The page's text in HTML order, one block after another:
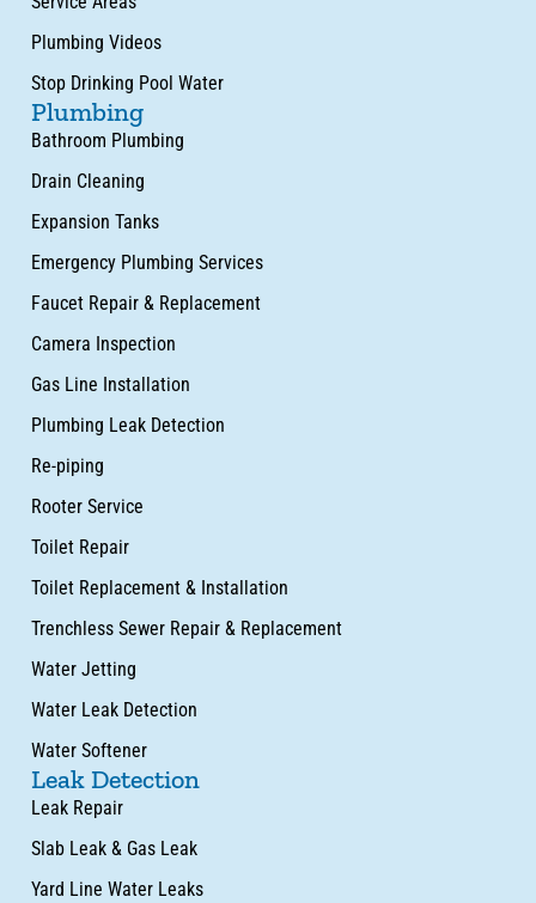
Plumbing Videos
Stop Drinking Pool Water
Plumbing
Bathroom Plumbing
Drain Cleaning
Expansion Tanks
Emergency Plumbing Services
Faucet Repair & Replacement
Camera Inspection
Gas Line Installation
Plumbing Leak Detection
Re-piping
Rooter Service
Toilet Repair
Toilet Replacement & Installation
Trenchless Sewer Repair & Replacement
Water Jetting
Water Leak Detection
Water Softener
Leak Detection
Leak Repair
Slab Leak & Gas Leak
Yard Line Water Leaks